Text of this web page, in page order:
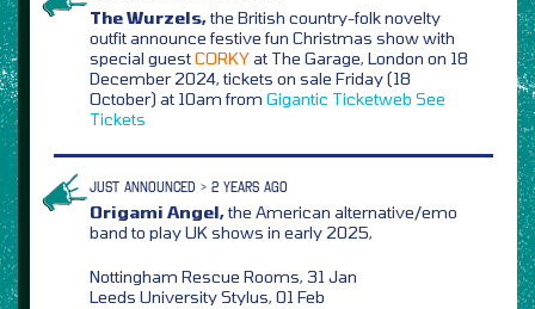
The Wurzels,the British country-folk novelty
outfit announce festive fun Christmas show with
special guestCORKYat The Garage, London on 18
December 2024, tickets on sale Friday (18
October) at 10am from Gigantic Ticketweb See
Tickets
JUST ANNOUNCED > 2 YEARS AGO
Origami Angel,the American alternative/emo
band to play UK shows in early 2025,
Nottingham Rescue Rooms, 31 Jan
Leeds University Stylus, 01 Feb